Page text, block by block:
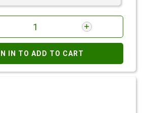
IN TO ADD TO CART